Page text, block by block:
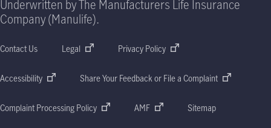
Underwritten by The Manufacturers Life Insurance
Company (Manulife).
Contact Us Legal Privacy Policy
Accessibility Share Your Feedback or File a Complaint
Complaint Processing Policy AMF Sitemap